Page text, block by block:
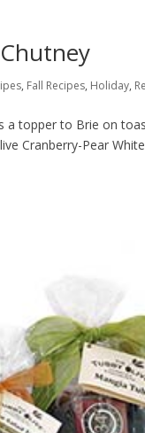
, Fall Recipes, Holiday,
a topper to Brie on
Cranberry-Pear